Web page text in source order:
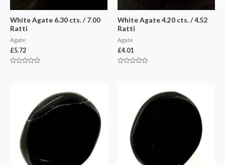
White Agate 6.30 cts. / 7.00
Ratti
Agate
£5.72
White Agate 4.20 cts. / 4.52
Ratti
Agate
£4.01